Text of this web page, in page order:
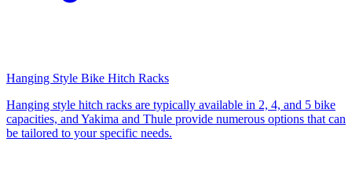
Hanging Style Bike Hitch Racks
Hanging style hitch racks are typically available in 2, 4, and 5 bike
capacities, and Yakima and Thule provide numerous options that can
be tailored to your specific needs.